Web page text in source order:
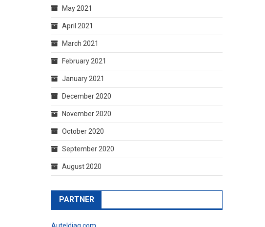
May 2021
April 2021
March 2021
February 2021
January 2021
December 2020
November 2020
October 2020
September 2020
August 2020
PARTNER
Auteldiag.com